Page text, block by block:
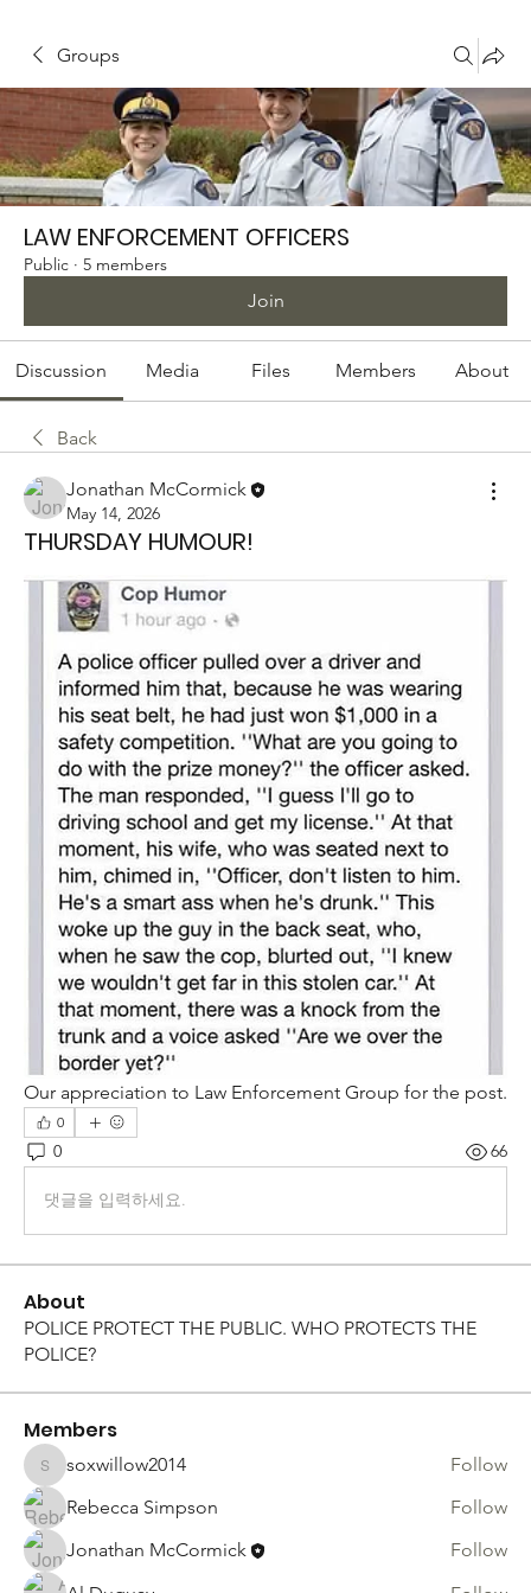
Groups
LAW ENFORCEMENT OFFICERS
Public · 5 members
Join
Discussion Media Files Members About
Back
Jonathan McCormick
May 14, 2026
THURSDAY HUMOUR!
0
0 66
댓글을 입력하세요.
About
POLICE PROTECT THE PUBLIC. WHO PROTECTS THE
POLICE?
Members
soxwillow2014
soxwillow2014
Follow
Rebecca Simpson
Follow
Jonathan McCormick
Follow